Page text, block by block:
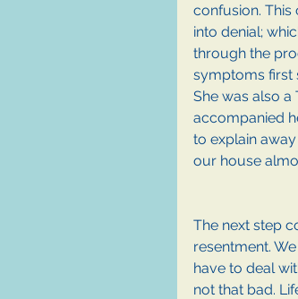
confusion. This
into denial;
through the
symptoms first
She was also a
accompanied
to explain
our house
The next step
resentment.
have to deal
not that bad.